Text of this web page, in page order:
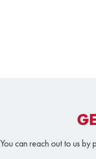
You can reach out to us by